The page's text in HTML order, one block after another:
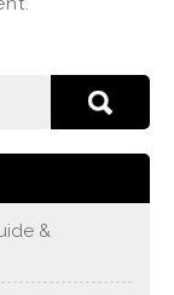
&